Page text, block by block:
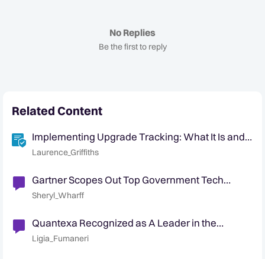
No Replies
Be the first to reply
Related Content
Implementing Upgrade Tracking: What It Is and
Why It Matters
Laurence_Griffiths
Gartner Scopes Out Top Government Tech
Trends for 2023
Sheryl_Wharff
Quantexa Recognized as A Leader in the
Gartner® Magic Quadrant™ for Decision
Ligia_Fumaneri